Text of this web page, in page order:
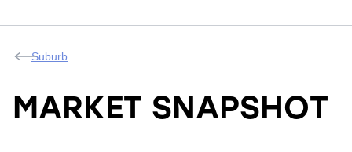
Suburb
MARKET SNAPSHOT